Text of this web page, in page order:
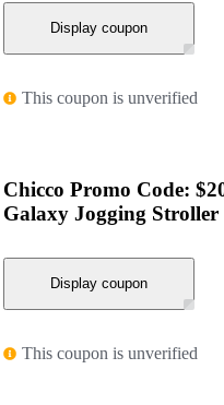
Display coupon
This coupon is unverified
Chicco Promo Code:
Galaxy Jogging Stroller
Display coupon
This coupon is unverified